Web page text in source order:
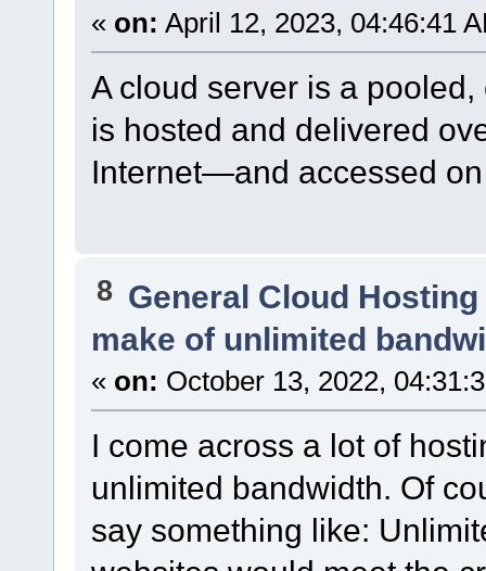
« on: April 12, 2023, 04:46:41
A cloud server is a
is hosted and delivered
Internet—and accessed
8 General Cloud
make of unlimited
« on: October 13, 2022,
I come across a lot of
unlimited bandwidth. Of
say something like: